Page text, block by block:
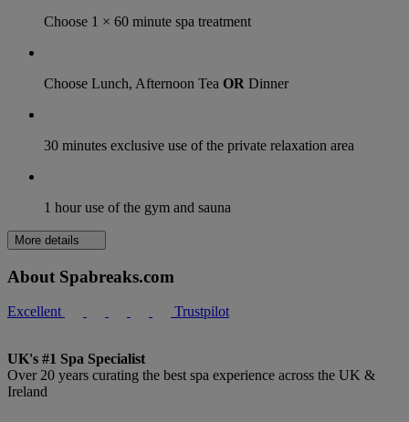
Choose 1 × 60 minute spa treatment
Choose Lunch, Afternoon Tea OR Dinner
30 minutes exclusive use of the private relaxation area
1 hour use of the gym and sauna
More details
About Spabreaks.com
Excellent Trustpilot
UK's #1 Spa Specialist
Over 20 years curating the best spa experience across the UK &
Ireland